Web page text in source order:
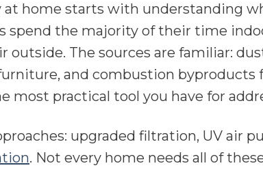
home starts with understanding
spend the majority of their time
The sources are familiar:
and combustion byproducts
most practical tool you have for
upgraded filtration, UV air
. Not every home needs all of